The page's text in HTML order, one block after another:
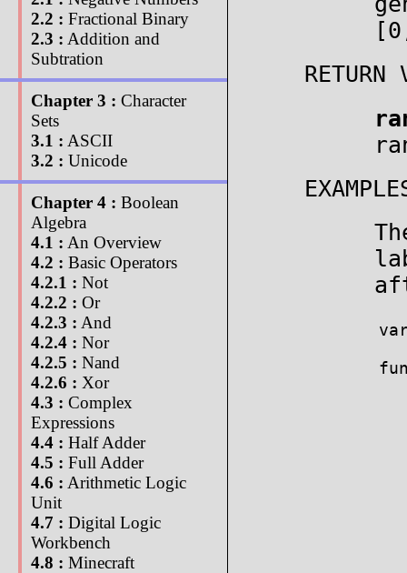
2.2 : Fractional Binary
2.3 : Addition and
Subtration
Chapter 3 : Character
Sets
3.1 : ASCII
3.2 : Unicode
Chapter 4 : Boolean
Algebra
4.1 : An Overview
4.2 : Basic Operators
4.2.1 : Not
4.2.2 : Or
4.2.3 : And
4.2.4 : Nor
4.2.5 : Nand
4.2.6 : Xor
4.3 : Complex
Expressions
4.4 : Half Adder
4.5 : Full Adder
4.6 : Arithmetic Logic
Unit
4.7 : Digital Logic
Workbench
4.8 : Minecraft
RETURN